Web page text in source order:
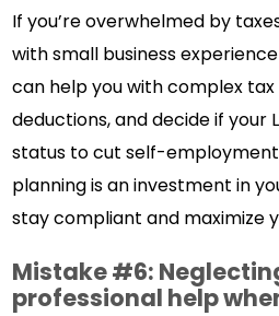
If you’re overwhelmed by
with small business
can help you with complex
deductions, and decide if your
status to cut self-
planning is an investment in
stay compliant and maximize
Mistake #6:
professional help